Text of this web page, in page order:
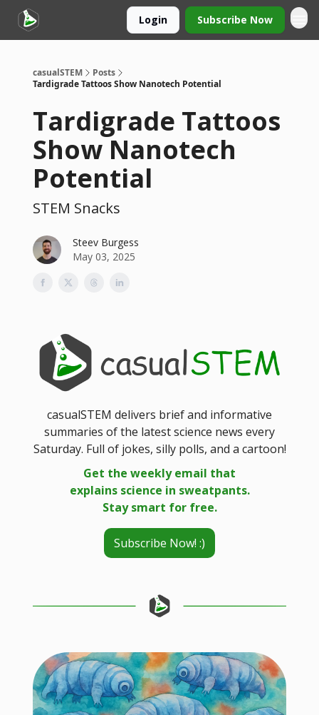
Login Subscribe Now
casualSTEM
Posts
Tardigrade Tattoos Show Nanotech Potential
Tardigrade Tattoos
Show Nanotech
Potential
STEM Snacks
Steev Burgess
May 03, 2025
casualSTEM delivers brief and informative
summaries of the latest science news every
Saturday. Full of jokes, silly polls, and a cartoon!
Get the weekly email that
explains science in sweatpants.
Stay smart for free.
Subscribe Now! :)